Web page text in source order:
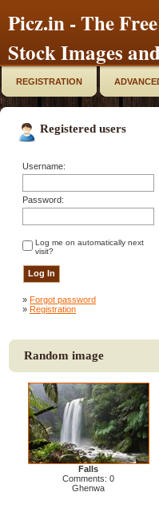
Picz.in - The
Stock Images
REGISTRATION
Registered users
Username:
Password:
Log me on automatically next
visit?
» Forgot password
» Registration
Random image
Falls
Comments: 0
Ghenwa